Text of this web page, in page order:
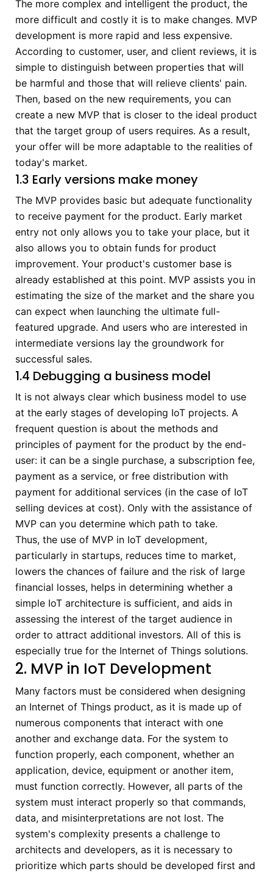
The more complex and intelligent the product, the
more difficult and costly it is to make changes. MVP
development is more rapid and less expensive.
According to customer, user, and client reviews, it is
simple to distinguish between properties that will
be harmful and those that will relieve clients' pain.
Then, based on the new requirements, you can
create a new MVP that is closer to the ideal product
that the target group of users requires. As a result,
your offer will be more adaptable to the realities of
today's market.
1.3 Early versions make money
The MVP provides basic but adequate functionality
to receive payment for the product. Early market
entry not only allows you to take your place, but it
also allows you to obtain funds for product
improvement. Your product's customer base is
already established at this point. MVP assists you in
estimating the size of the market and the share you
can expect when launching the ultimate full-
featured upgrade. And users who are interested in
intermediate versions lay the groundwork for
successful sales.
1.4 Debugging a business model
It is not always clear which business model to use
at the early stages of developing IoT projects. A
frequent question is about the methods and
principles of payment for the product by the end-
user: it can be a single purchase, a subscription fee,
payment as a service, or free distribution with
payment for additional services (in the case of IoT
selling devices at cost). Only with the assistance of
MVP can you determine which path to take.
Thus, the use of MVP in IoT development,
particularly in startups, reduces time to market,
lowers the chances of failure and the risk of large
financial losses, helps in determining whether a
simple IoT architecture is sufficient, and aids in
assessing the interest of the target audience in
order to attract additional investors. All of this is
especially true for the Internet of Things solutions.
2. MVP in IoT Development
Many factors must be considered when designing
an Internet of Things product, as it is made up of
numerous components that interact with one
another and exchange data. For the system to
function properly, each component, whether an
application, device, equipment or another item,
must function correctly. However, all parts of the
system must interact properly so that commands,
data, and misinterpretations are not lost. The
system's complexity presents a challenge to
architects and developers, as it is necessary to
prioritize which parts should be developed first and